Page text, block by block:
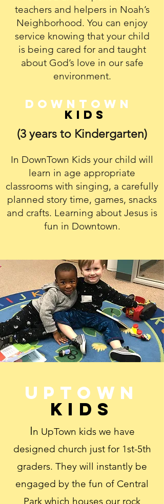
teachers and helpers in Noah’s
Neighborhood. You can enjoy
service knowing that your child
is being cared for and taught
about God’s love in our safe
environment.
Downtown
Kids
(3 years to Kindergarten)
In DownTown Kids your child will
learn in age appropriate
classrooms with singing, a carefully
planned story time, games, snacks
and crafts. Learning about Jesus is
fun in Downtown.
Uptown
Kids
In UpTown kids we have
designed church just for 1st-5th
graders. They will instantly be
engaged by the fun of Central
Park which houses our rock